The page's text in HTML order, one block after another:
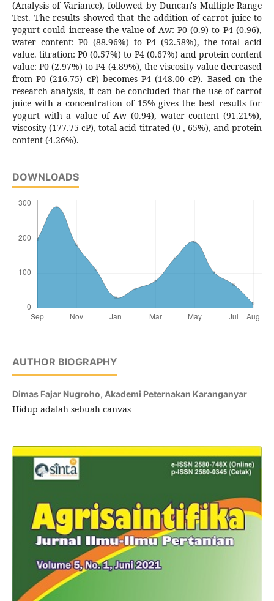
(Analysis of Variance), followed by Duncan's Multiple Range
Test. The results showed that the addition of carrot juice to
yogurt could increase the value of Aw: P0 (0.9) to P4 (0.96),
water content: P0 (88.96%) to P4 (92.58%), the total acid
value. titration: P0 (0.57%) to P4 (0.67%) and protein content
value: P0 (2.97%) to P4 (4.89%), the viscosity value decreased
from P0 (216.75) cP) becomes P4 (148.00 cP). Based on the
research analysis, it can be concluded that the use of carrot
juice with a concentration of 15% gives the best results for
yogurt with a value of Aw (0.94), water content (91.21%),
viscosity (177.75 cP), total acid titrated (0 , 65%), and protein
content (4.26%).
DOWNLOADS
AUTHOR BIOGRAPHY
Dimas Fajar Nugroho, Akademi Peternakan Karanganyar
Hidup adalah sebuah canvas